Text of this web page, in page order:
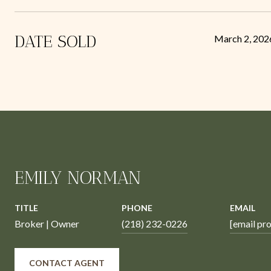
DATE SOLD March 2,
EMILY NORMAN
TITLE
Broker | Owner
PHONE
(218) 232-0226
EMAIL
[email
CONTACT AGENT